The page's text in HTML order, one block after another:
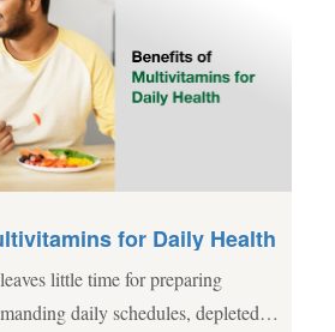
for Daily Health
little time for preparing
daily schedules, depleted